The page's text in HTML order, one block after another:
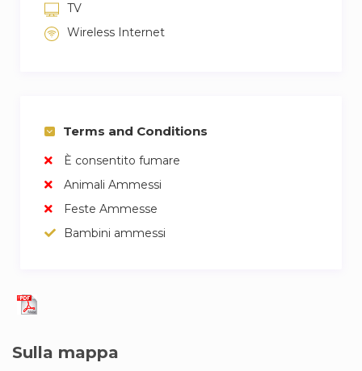
TV
Wireless Internet
Terms and Conditions
È consentito fumare
Animali Ammessi
Feste Ammesse
Bambini ammessi
Sulla mappa